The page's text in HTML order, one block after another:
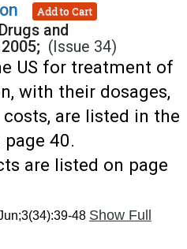
Add to Cart
and
(Issue 34)
US for treatment of
with their dosages,
are listed in the
40.
are listed on page
48 Show Full